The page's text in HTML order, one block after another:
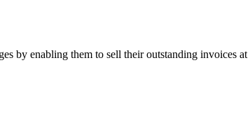
by enabling them to sell their outstanding invoices